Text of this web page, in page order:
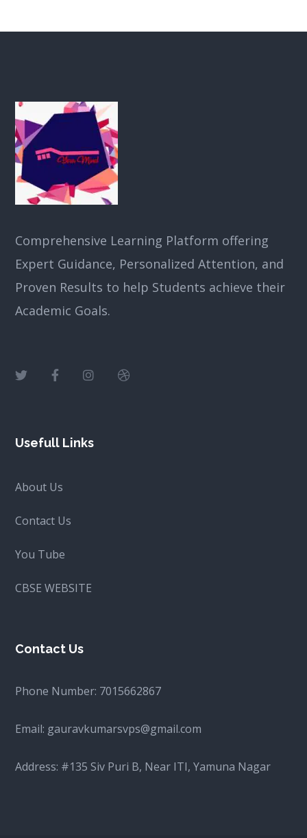
Comprehensive Learning Platform offering
Expert Guidance, Personalized Attention, and
Proven Results to help Students achieve their
Academic Goals.
Usefull Links
About Us
Contact Us
You Tube
CBSE WEBSITE
Contact Us
Phone Number: 7015662867
Email: gauravkumarsvps@gmail.com
Address: #135 Siv Puri B, Near ITI, Yamuna Nagar